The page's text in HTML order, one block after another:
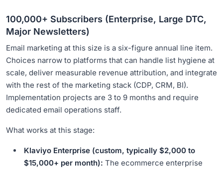
100,000+ Subscribers (Enterprise, Large DTC,
Major Newsletters)
Email marketing at this size is a six-figure annual line item.
Choices narrow to platforms that can handle list hygiene at
scale, deliver measurable revenue attribution, and integrate
with the rest of the marketing stack (CDP, CRM, BI).
Implementation projects are 3 to 9 months and require
dedicated email operations staff.
What works at this stage:
Klaviyo Enterprise (custom, typically $2,000 to
$15,000+ per month): The ecommerce enterprise